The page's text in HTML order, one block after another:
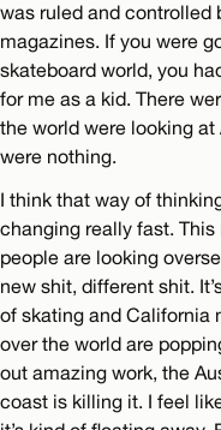
was ruled and controlled
magazines. If you were
skateboard world, you
for me as a kid. There
the world were looking at
were nothing.
I think that way of
changing really fast.
people are looking
new shit, different shit.
of skating and California
over the world are
out amazing work, the
coast is killing it. I feel